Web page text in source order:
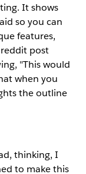
It shows
so you can
features,
reddit post
"This would
when you
the outline
thinking, I
to make this